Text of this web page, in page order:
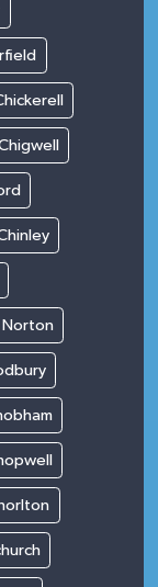
Norton